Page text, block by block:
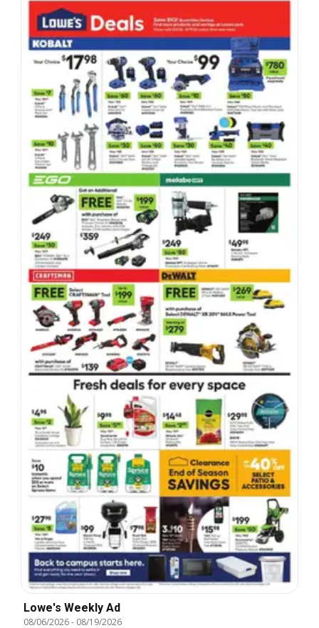
Lowe's Weekly Ad
08/06/2026- 08/19/2026